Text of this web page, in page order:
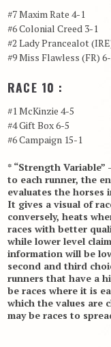
#7 Maxim
#6 Colonial
#2 Lady Prancealot
#9 Miss Flawless
RACE 10 :
#1 McKinzie
#4 Gift Box
#6 Campaign
* “Strength
to each runner, the
evaluates the horses
It gives a visual of
conversely, heats
races with better
while lower level
information will be
second and third
runners that have a
be races where it is
which the values are
may be races to